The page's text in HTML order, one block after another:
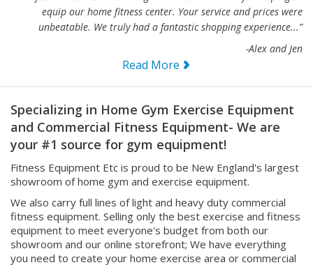
unbeatable. We truly had a fantastic shopping experience...”
-Alex and Jen
Specializing in Home Gym Exercise Equipment
and Commercial Fitness Equipment- We are
your #1 source for gym equipment!
Fitness Equipment Etc is proud to be New England's largest
showroom of home gym and exercise equipment.
We also carry full lines of light and heavy duty commercial
fitness equipment. Selling only the best exercise and fitness
equipment to meet everyone's budget from both our
showroom and our online storefront; We have everything
you need to create your home exercise area or commercial
fitness center.